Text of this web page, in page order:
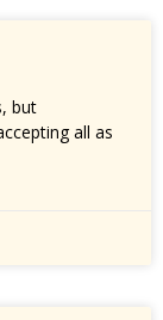
but
all as